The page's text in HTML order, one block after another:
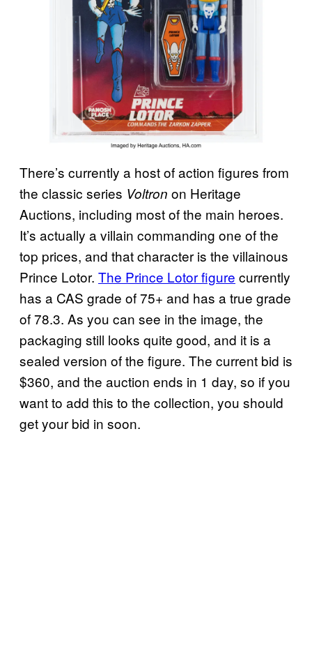
There’s currently a host of action figures from
the classic series Voltron on Heritage
Auctions, including most of the main heroes.
It’s actually a villain commanding one of the
top prices, and that character is the villainous
Prince Lotor. The Prince Lotor figure currently
has a CAS grade of 75+ and has a true grade
of 78.3. As you can see in the image, the
packaging still looks quite good, and it is a
sealed version of the figure. The current bid is
$360, and the auction ends in 1 day, so if you
want to add this to the collection, you should
get your bid in soon.